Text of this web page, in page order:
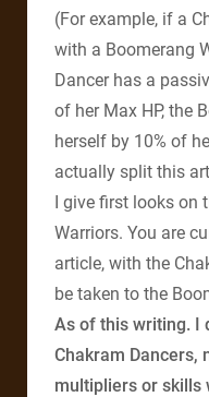
(For example, if a
with a Boomerang
Dancer has a
of her Max HP, the
herself by 10% of
actually split this
I give first looks on
Warriors. You are
article, with the
be taken to the
As of this writing. I
Chakram Dancers,
multipliers or skills